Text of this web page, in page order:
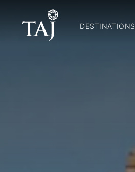
DESTINATIONS